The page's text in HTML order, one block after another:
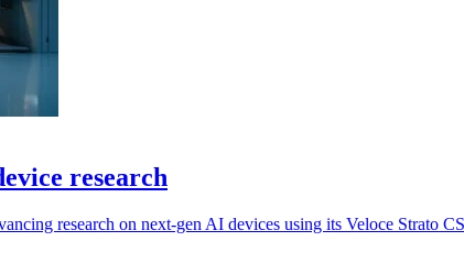
research
research on next-gen AI devices using its Veloce Strato